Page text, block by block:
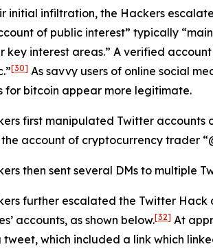
initial infiltration, the Hackers
of public interest” typically
key interest areas.” A verified
[30] As savvy users of online social
for bitcoin appear more legitimate.
first manipulated Twitter accounts
account of cryptocurrency trader
then sent several DMs to multiple
further escalated the Twitter
accounts, as shown below.[32] At
which included a link which